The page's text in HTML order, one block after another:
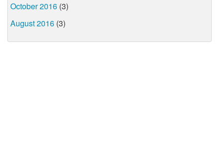
October 2016 (3)
August 2016 (3)